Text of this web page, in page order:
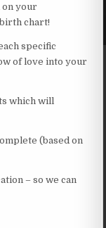
on your
chart!
specific
of love into your
which will
(based on
– so we can